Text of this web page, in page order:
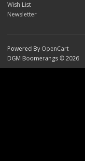
Wish List
Newsletter
Powered By OpenCart
DGM Boomerangs © 2026